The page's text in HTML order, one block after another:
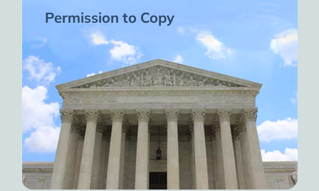
Permission to Copy